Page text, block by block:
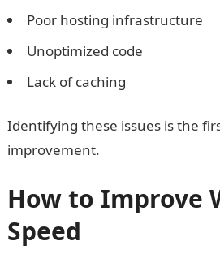
Poor hosting infrastructure
Unoptimized code
Lack of caching
Identifying these issues is the
improvement.
How to Improve
Speed